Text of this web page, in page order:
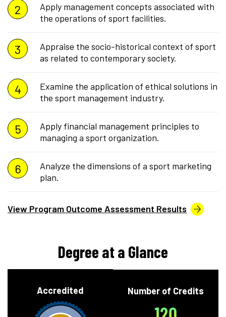
Apply management concepts associated with
the operations of sport facilities.
Appraise the socio-historical context of sport
as related to contemporary society.
Examine the application of ethical solutions in
the sport management industry.
Apply financial management principles to
managing a sport organization.
Analyze the dimensions of a sport marketing
plan.
View Program Outcome Assessment Results
Degree at a Glance
Accredited Number of Credits